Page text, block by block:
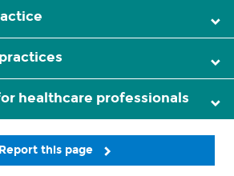
healthcare professionals
Report this page